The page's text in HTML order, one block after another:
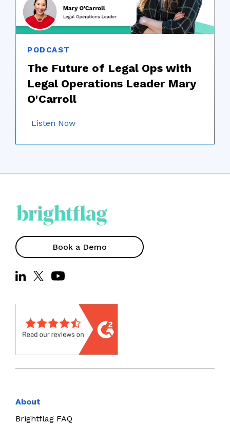
PODCAST
The Future of Legal Ops with
Legal Operations Leader Mary
O'Carroll
Listen Now
Book a Demo
About
Brightflag FAQ